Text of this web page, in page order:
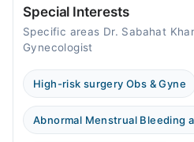
Special Interests
Specific areas Dr. Sabahat
Gynecologist
High-risk surgery Obs & Gyne
Abnormal Menstrual Bleeding